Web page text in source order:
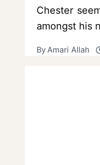
Chester
amongst his
ByAmari Allah